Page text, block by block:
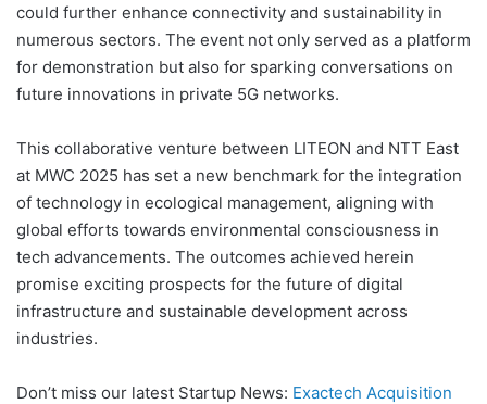
could further enhance connectivity and sustainability in
numerous sectors. The event not only served as a platform
for demonstration but also for sparking conversations on
future innovations in private 5G networks.
This collaborative venture between LITEON and NTT East
at MWC 2025 has set a new benchmark for the integration
of technology in ecological management, aligning with
global efforts towards environmental consciousness in
tech advancements. The outcomes achieved herein
promise exciting prospects for the future of digital
infrastructure and sustainable development across
industries.
Don’t miss our latest Startup News: Exactech Acquisition